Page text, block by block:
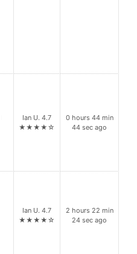
Ian U. 4.7
★★★★☆
0 hours 44 min
44 sec ago
Ian U. 4.7
★★★★☆
2 hours 22 min
24 sec ago